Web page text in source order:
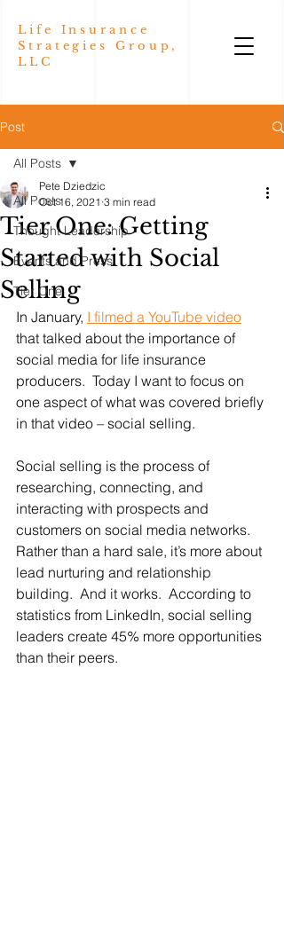
Life Insurance
Strategies Group,
LLC
Post
All Posts
Thought Leadership
Events and Press
Tier One
All Posts
Tier One: Getting
Started with Social
Selling
Pete Dziedzic
Oct 16, 2021 3 min read
In January, I filmed a YouTube video
that talked about the importance of
social media for life insurance
producers.  Today I want to focus on
one aspect of what was covered briefly
in that video – social selling.
Social selling is the process of
researching, connecting, and
interacting with prospects and
customers on social media networks.
Rather than a hard sale, it’s more about
lead nurturing and relationship
building.  And it works.  According to
statistics from LinkedIn, social selling
leaders create 45% more opportunities
than their peers.